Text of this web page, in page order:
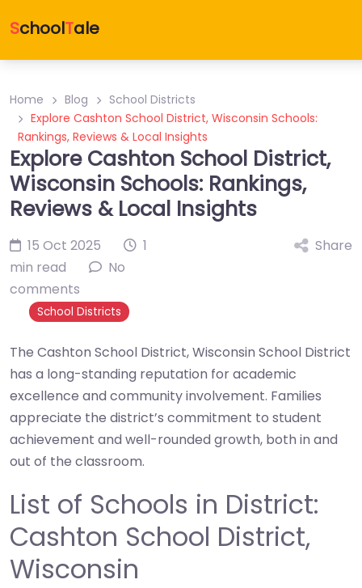
SchoolTale
Home Blog
School Districts
Explore Cashton School District, Wisconsin Schools:
Rankings, Reviews & Local Insights
Explore Cashton School District,
Wisconsin Schools: Rankings,
Reviews & Local Insights
15 Oct 2025
1
min read
No
comments
School Districts
Share
The Cashton School District, Wisconsin School District
has a long-standing reputation for academic
excellence and community involvement. Families
appreciate the district’s commitment to student
achievement and well-rounded growth, both in and
out of the classroom.
List of Schools in District:
Cashton School District,
Wisconsin